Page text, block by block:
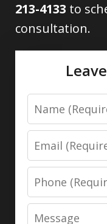
213-4133 to
consultation.
Name
Email
Phone
Message